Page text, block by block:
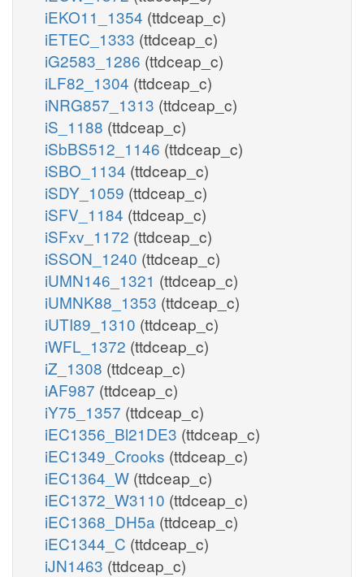
iEKO11_1354 (ttdceap_c)
iETEC_1333 (ttdceap_c)
iG2583_1286 (ttdceap_c)
iLF82_1304 (ttdceap_c)
iNRG857_1313 (ttdceap_c)
iS_1188 (ttdceap_c)
iSbBS512_1146 (ttdceap_c)
iSBO_1134 (ttdceap_c)
iSDY_1059 (ttdceap_c)
iSFV_1184 (ttdceap_c)
iSFxv_1172 (ttdceap_c)
iSSON_1240 (ttdceap_c)
iUMN146_1321 (ttdceap_c)
iUMNK88_1353 (ttdceap_c)
iUTI89_1310 (ttdceap_c)
iWFL_1372 (ttdceap_c)
iZ_1308 (ttdceap_c)
iAF987 (ttdceap_c)
iY75_1357 (ttdceap_c)
iEC1356_Bl21DE3 (ttdceap_c)
iEC1349_Crooks (ttdceap_c)
iEC1364_W (ttdceap_c)
iEC1372_W3110 (ttdceap_c)
iEC1368_DH5a (ttdceap_c)
iEC1344_C (ttdceap_c)
iJN1463 (ttdceap_c)